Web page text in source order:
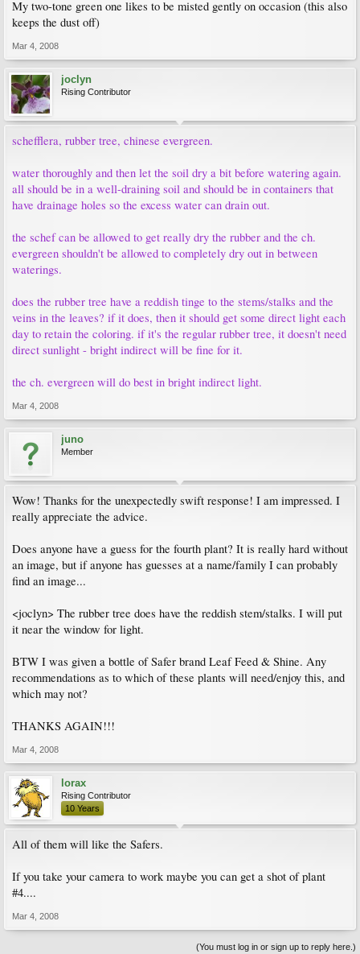
My two-tone green one likes to be misted gently on occasion (this also
keeps the dust off)
Mar 4, 2008
joclyn
Rising Contributor
schefflera, rubber tree, chinese evergreen.
water thoroughly and then let the soil dry a bit before watering again.
all should be in a well-draining soil and should be in containers that
have drainage holes so the excess water can drain out.
the schef can be allowed to get really dry the rubber and the ch.
evergreen shouldn't be allowed to completely dry out in between
waterings.
does the rubber tree have a reddish tinge to the stems/stalks and the
veins in the leaves? if it does, then it should get some direct light each
day to retain the coloring. if it's the regular rubber tree, it doesn't need
direct sunlight - bright indirect will be fine for it.
the ch. evergreen will do best in bright indirect light.
Mar 4, 2008
juno
Member
Wow! Thanks for the unexpectedly swift response! I am impressed. I
really appreciate the advice.
Does anyone have a guess for the fourth plant? It is really hard without
an image, but if anyone has guesses at a name/family I can probably
find an image...
<joclyn> The rubber tree does have the reddish stem/stalks. I will put
it near the window for light.
BTW I was given a bottle of Safer brand Leaf Feed & Shine. Any
recommendations as to which of these plants will need/enjoy this, and
which may not?
THANKS AGAIN!!!
Mar 4, 2008
lorax
Rising Contributor
10 Years
All of them will like the Safers.
If you take your camera to work maybe you can get a shot of plant
#4....
Mar 4, 2008
(You must log in or sign up to reply here.)